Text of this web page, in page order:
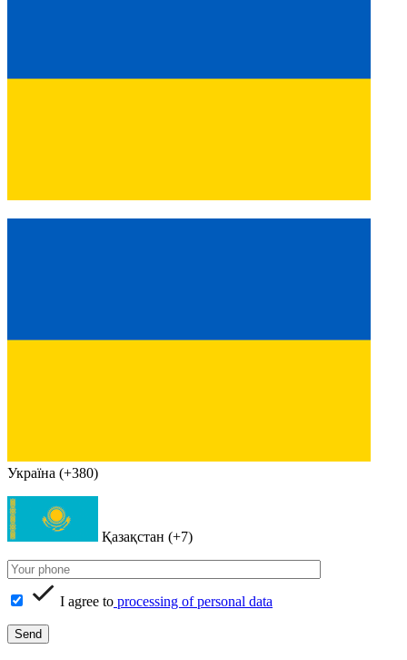
Україна (+380)
Қазақстан (+7)
I agree to processing of personal data